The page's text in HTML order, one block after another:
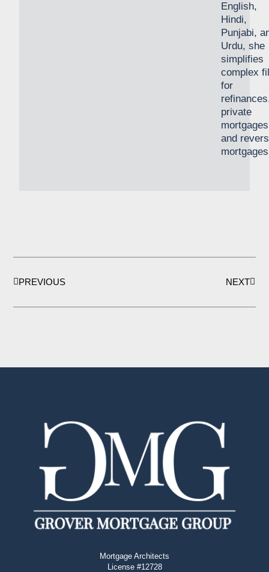
English,
Hindi,
Punjabi,
Urdu, she
simplifies
complex
for
private
and
PREVIOUS NEXT
Mortgage Architects
License #12728